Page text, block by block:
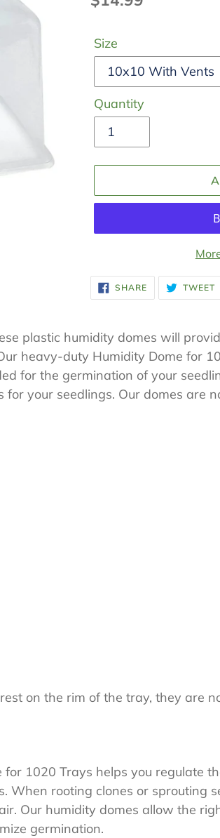
Size
Quantity
Adding
product
your
cart
SHARESHARE
ON
FACEBOOK
TWEET
plastic humidity domes will
heavy-duty Humidity Dome for
for the germination of your
your seedlings. Our domes are
on the rim of the tray, they are
1020 Trays helps you regulate
When rooting clones or sprouting
Our humidity domes allow the
germination.